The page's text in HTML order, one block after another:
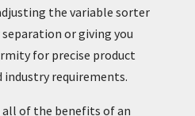
the variable sorter
or giving you
for precise product
requirements.
of the benefits of an